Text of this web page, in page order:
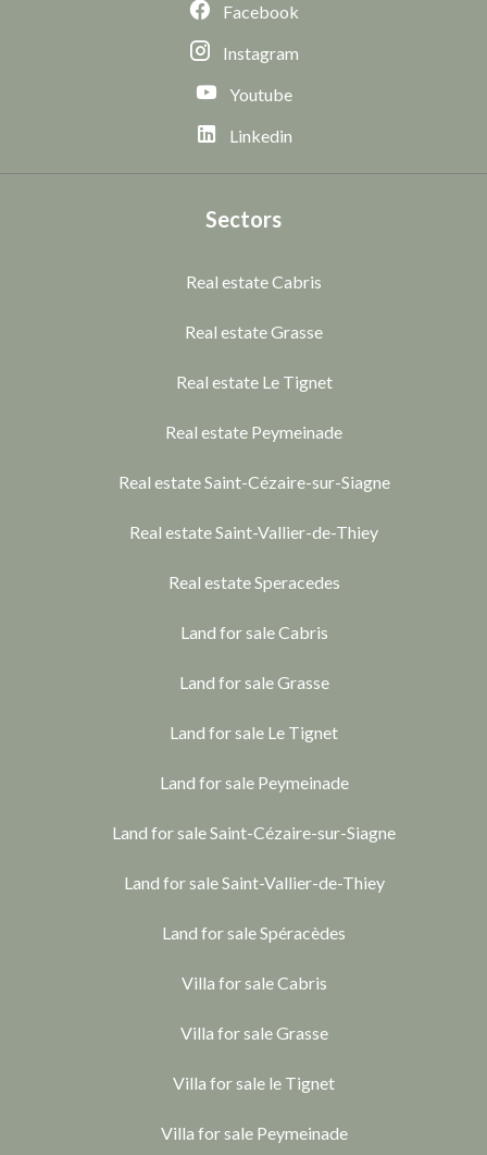
Facebook
Instagram
Youtube
Linkedin
Sectors
Real estate Cabris
Real estate Grasse
Real estate Le Tignet
Real estate Peymeinade
Real estate Saint-Cézaire-sur-Siagne
Real estate Saint-Vallier-de-Thiey
Real estate Speracedes
Land for sale Cabris
Land for sale Grasse
Land for sale Le Tignet
Land for sale Peymeinade
Land for sale Saint-Cézaire-sur-Siagne
Land for sale Saint-Vallier-de-Thiey
Land for sale Spéracèdes
Villa for sale Cabris
Villa for sale Grasse
Villa for sale le Tignet
Villa for sale Peymeinade